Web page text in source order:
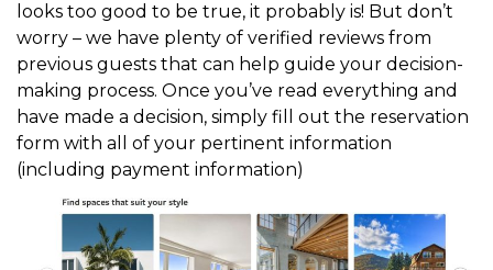
looks too good to be true, it probably is! But don’t
worry – we have plenty of verified reviews from
previous guests that can help guide your decision-
making process. Once you’ve read everything and
have made a decision, simply fill out the reservation
form with all of your pertinent information
(including payment information)